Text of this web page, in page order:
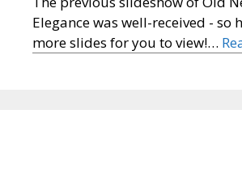
Elegance was well-received - so
more slides for you to view!…